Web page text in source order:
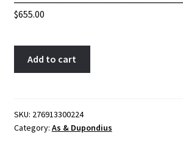
$655.00
Lugdunum
RIC
Add to cart
n
SKU: 276913300224
Category: As & Dupondius